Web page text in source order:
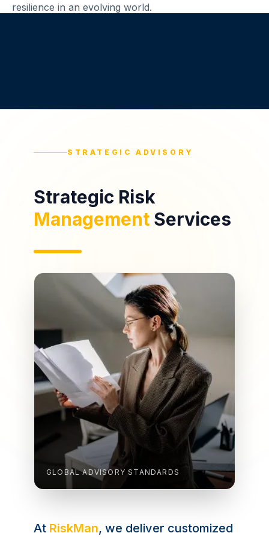
resilience in an evolving world.
STRATEGIC ADVISORY
Strategic Risk
Management Services
GLOBAL ADVISORY STANDARDS
At RiskMan, we deliver customized